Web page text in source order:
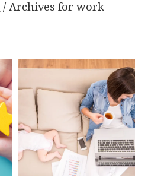
/ Archives for work